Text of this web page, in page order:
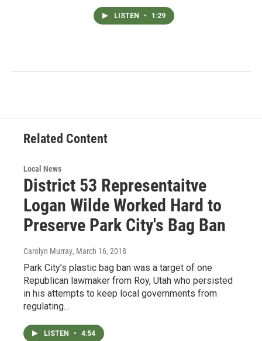
LISTEN • 1:29
Related Content
Local News
District 53 Representaitve
Logan Wilde Worked Hard to
Preserve Park City's Bag Ban
Carolyn Murray, March 16, 2018
Park City’s plastic bag ban was a target of one
Republican lawmaker from Roy, Utah who persisted
in his attempts to keep local governments from
regulating…
LISTEN • 4:54